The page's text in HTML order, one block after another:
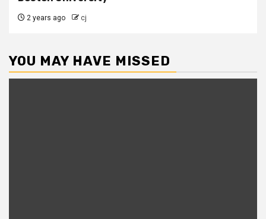
2 years ago cj
YOU MAY HAVE MISSED